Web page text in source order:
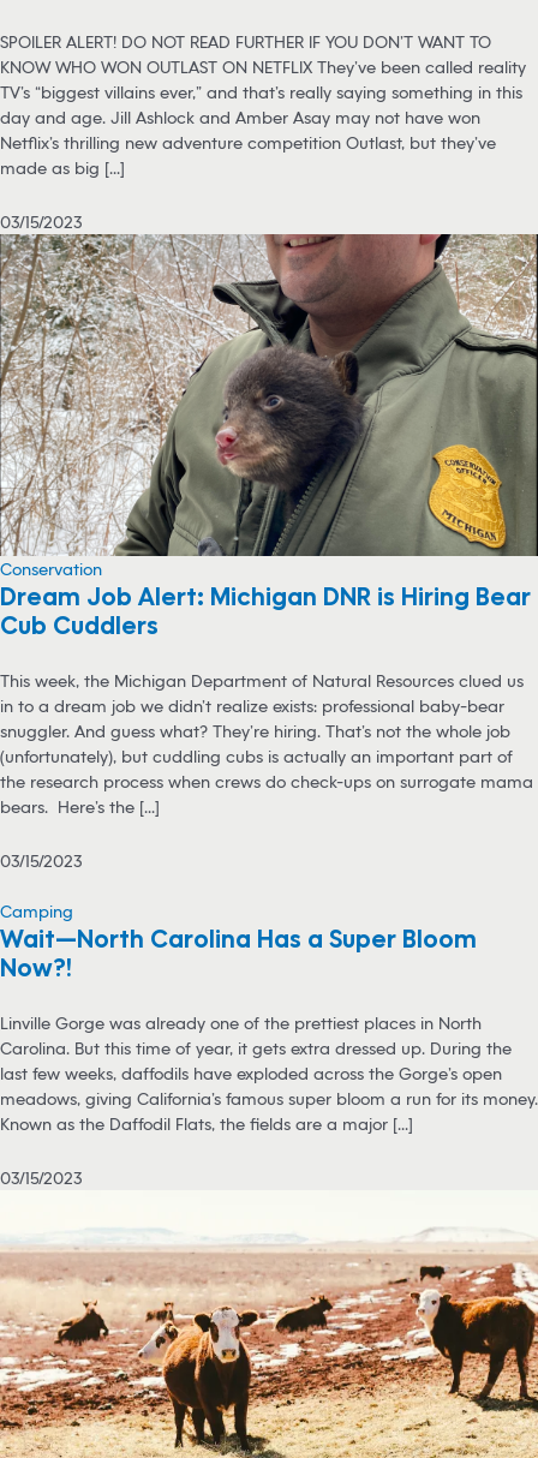
SPOILER ALERT! DO NOT READ FURTHER IF YOU DON’T WANT TO
KNOW WHO WON OUTLAST ON NETFLIX They’ve been called reality
TV’s “biggest villains ever,” and that’s really saying something in this
day and age. Jill Ashlock and Amber Asay may not have won
Netflix’s thrilling new adventure competition Outlast, but they’ve
made as big [...]
03/15/2023
Conservation
Dream Job Alert: Michigan DNR is Hiring Bear
Cub Cuddlers
This week, the Michigan Department of Natural Resources clued us
in to a dream job we didn’t realize exists: professional baby-bear
snuggler. And guess what? They’re hiring. That’s not the whole job
(unfortunately), but cuddling cubs is actually an important part of
the research process when crews do check-ups on surrogate mama
bears. Here’s the [...]
03/15/2023
Camping
Wait—North Carolina Has a Super Bloom
Now?!
Linville Gorge was already one of the prettiest places in North
Carolina. But this time of year, it gets extra dressed up. During the
last few weeks, daffodils have exploded across the Gorge’s open
meadows, giving California’s famous super bloom a run for its money.
Known as the Daffodil Flats, the fields are a major [...]
03/15/2023